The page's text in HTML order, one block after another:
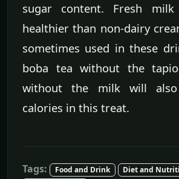
sugar content. Fresh
healthier than non-dairy
sometimes used in these
boba tea without the
without the milk will
calories in this treat.
Tags: Food and Drink
Diet and